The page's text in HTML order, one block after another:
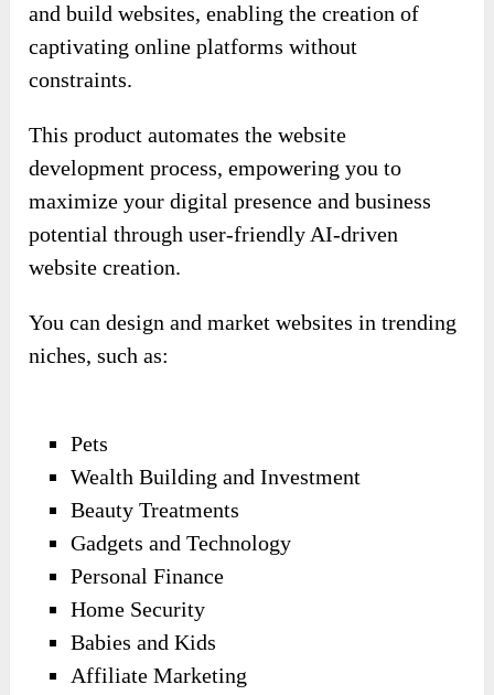
and build websites, enabling the creation of
captivating online platforms without
constraints.
This product automates the website
development process, empowering you to
maximize your digital presence and business
potential through user-friendly AI-driven
website creation.
You can design and market websites in trending
niches, such as:
Pets
Wealth Building and Investment
Beauty Treatments
Gadgets and Technology
Personal Finance
Home Security
Babies and Kids
Affiliate Marketing